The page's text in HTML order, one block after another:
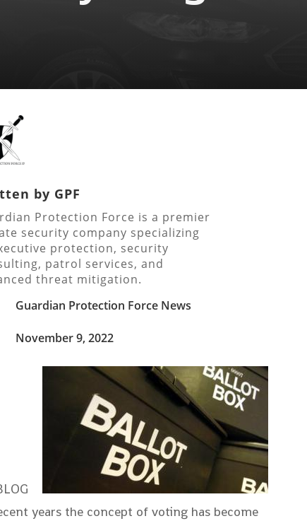
by GPF
Protection Force is a premier
security company specializing
protection, security
patrol services, and
threat mitigation.
Guardian Protection Force News
November 9, 2022
years the concept of voting has become